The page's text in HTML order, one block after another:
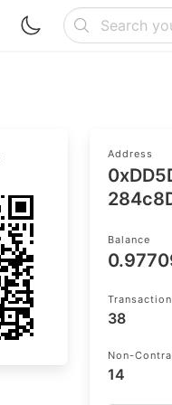
Address
Balance
38
Non-
14